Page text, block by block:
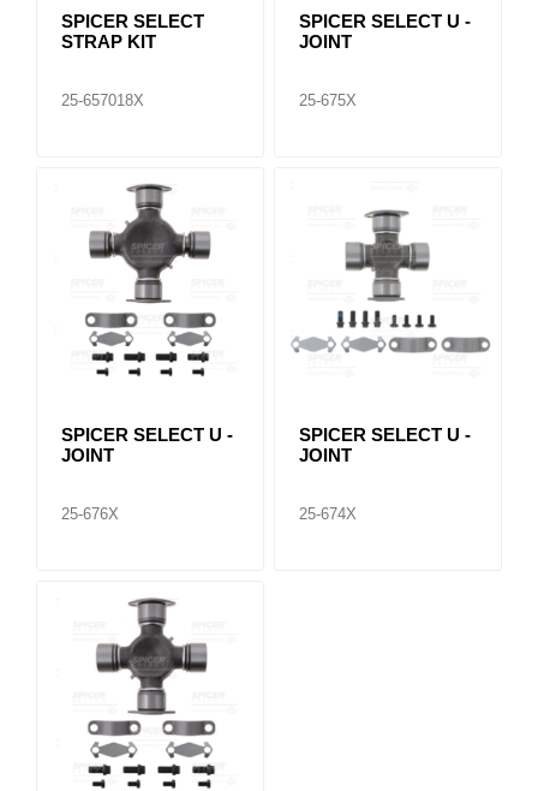
SPICER SELECT
STRAP KIT
25-657018X
SPICER SELECT U -
JOINT
25-675X
SPICER SELECT U -
JOINT
25-676X
SPICER SELECT U -
JOINT
25-674X